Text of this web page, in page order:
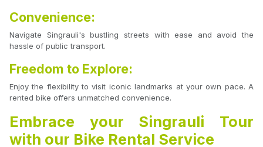
Convenience:
Navigate Singrauli's bustling streets with ease and avoid the
hassle of public transport.
Freedom to Explore:
Enjoy the flexibility to visit iconic landmarks at your own pace. A
rented bike offers unmatched convenience.
Embrace your Singrauli Tour
with our Bike Rental Service